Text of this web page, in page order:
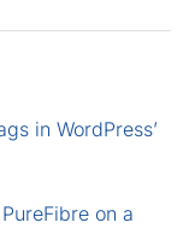
in WordPress’
on a